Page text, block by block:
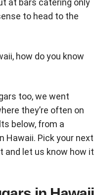
at bars catering only
to head to the
how do you know
too, we went
they’re often on
below, from a
Hawaii. Pick your next
and let us know how it